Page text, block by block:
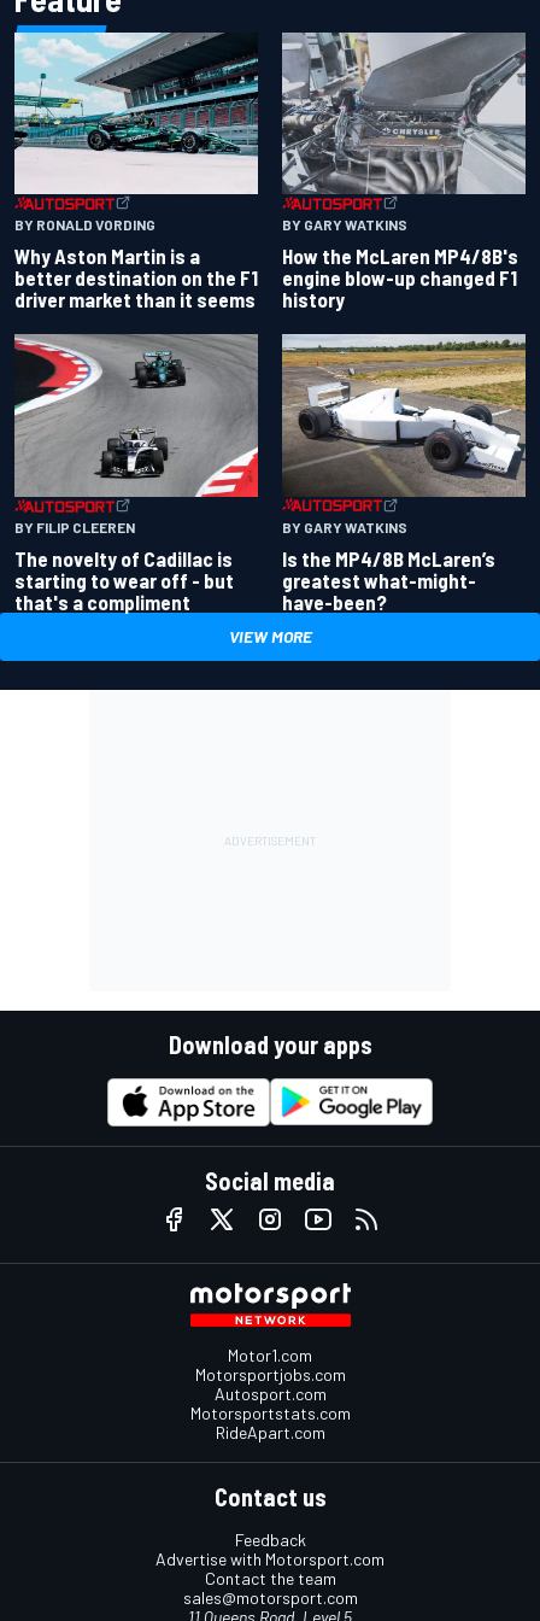
BY RONALD VORDING
Why Aston Martin is a
better destination on the F1
driver market than it seems
BY GARY WATKINS
How the McLaren MP4/8B's
engine blow-up changed F1
history
BY FILIP CLEEREN
The novelty of Cadillac is
starting to wear off - but
that's a compliment
BY GARY WATKINS
Is the MP4/8B McLaren’s
greatest what-might-
have-been?
VIEW MORE
Download your apps
Social media
Motor1.com
Motorsportjobs.com
Autosport.com
Motorsportstats.com
RideApart.com
Contact us
Feedback
Advertise with Motorsport.com
Contact the team
sales@motorsport.com
11 Queens Road, Level 5